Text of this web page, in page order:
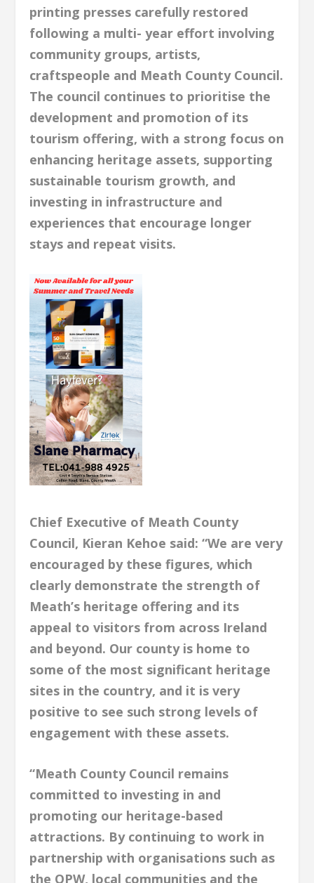
printing presses carefully restored
following a multi- year effort involving
community groups, artists,
craftspeople and Meath County Council.
The council continues to prioritise the
development and promotion of its
tourism offering, with a strong focus on
enhancing heritage assets, supporting
sustainable tourism growth, and
investing in infrastructure and
experiences that encourage longer
stays and repeat visits.
Chief Executive of Meath County
Council, Kieran Kehoe said: “We are very
encouraged by these figures, which
clearly demonstrate the strength of
Meath’s heritage offering and its
appeal to visitors from across Ireland
and beyond. Our county is home to
some of the most significant heritage
sites in the country, and it is very
positive to see such strong levels of
engagement with these assets.
“Meath County Council remains
committed to investing in and
promoting our heritage-based
attractions. By continuing to work in
partnership with organisations such as
the OPW, local communities and the